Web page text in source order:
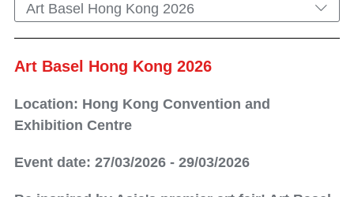
Art Basel Hong Kong 2026
Art Basel Hong Kong 2026
Location: Hong Kong Convention and
Exhibition Centre
Event date: 27/03/2026 - 29/03/2026